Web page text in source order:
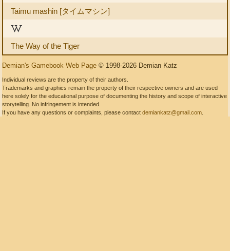
Taimu mashin [タイムマシン]
W
The Way of the Tiger
Demian's Gamebook Web Page © 1998-2026 Demian Katz
Individual reviews are the property of their authors.
Trademarks and graphics remain the property of their respective owners and are used
here solely for the educational purpose of documenting the history and scope of interactive
storytelling. No infringement is intended.
If you have any questions or complaints, please contact demiankatz@gmail.com